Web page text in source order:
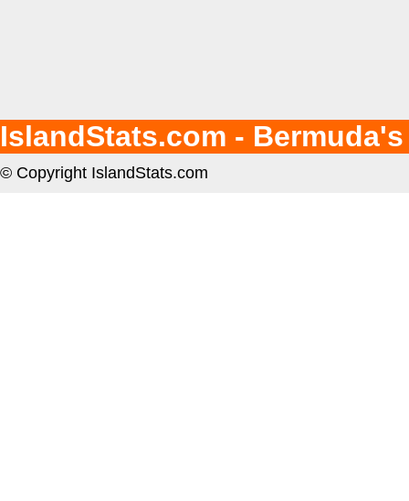
IslandStats.com -
© Copyright IslandStats.com